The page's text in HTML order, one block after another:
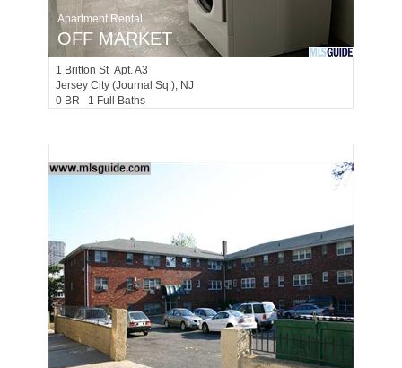
Apartment Rental
OFF MARKET
1 Britton St Apt. A3
Jersey City (journal Sq.), NJ
0 BR 1 Full Baths